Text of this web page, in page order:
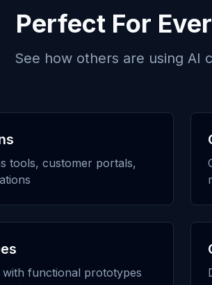
Perfect For
See how others are using AI
tools, customer portals,
with functional prototypes